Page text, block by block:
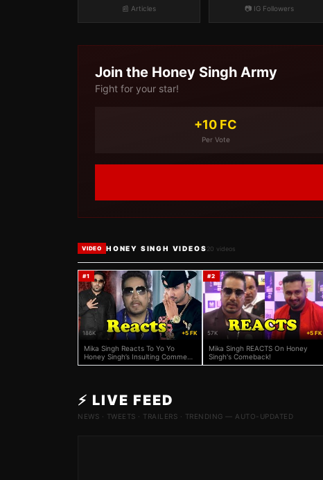
📰 Articles 📷 IG Followers
Join the Honey Singh Army
Fight for your star!
+10 FC
Per Vote
VIDEO HONEY SINGH VIDEOS20 videos
#1
186K +5 FK
Mika Singh Reacts To Yo Yo
Honey Singh’s Insulting Comment
On Badshah
#2
57K +5 FK
Mika Singh REACTS On Honey
Singh's Comeback!
⚡ LIVE FEED
NEWS · TWEETS · TRAILERS · TRENDING — AUTO-UPDATED